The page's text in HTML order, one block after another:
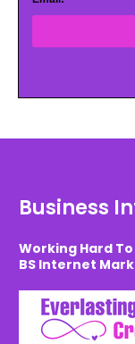
Business
Working Hard
BS Internet